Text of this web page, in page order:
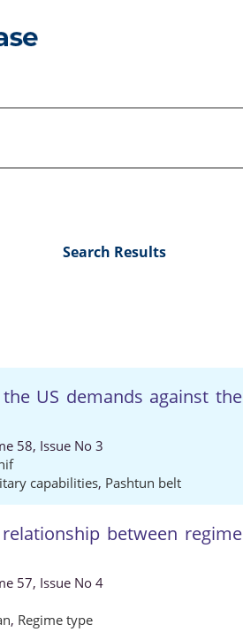
Search Results
US demands against the
58, Issue No 3
capabilities, Pashtun belt
between regime
57, Issue No 4
, Regime type